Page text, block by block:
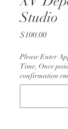
Studio
$100.00Price
Please Enter
Time, Once
confirmation